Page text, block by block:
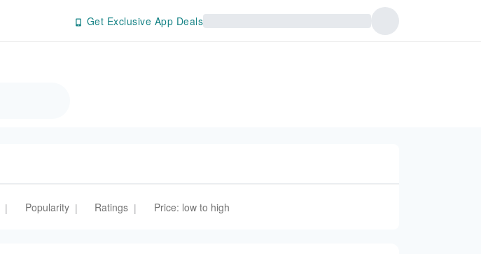
Get Exclusive App Deals
| Popularity | Ratings | Price: low to high